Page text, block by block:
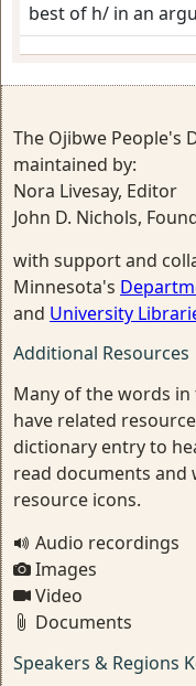
best of h/ in an
The Ojibwe People's
maintained by:
Nora Livesay, Editor
John D. Nichols,
with support and
Minnesota's
and University
Additional Resources
Many of the words
have related
dictionary entry to
read documents and
resource icons.
Audio recordings
Images
Video
Documents
Speakers & Regions